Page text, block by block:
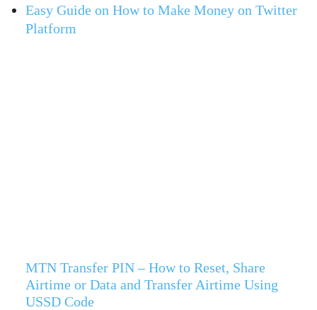
Easy Guide on How to Make Money on Twitter
Platform
MTN Transfer PIN – How to Reset, Share
Airtime or Data and Transfer Airtime Using
USSD Code